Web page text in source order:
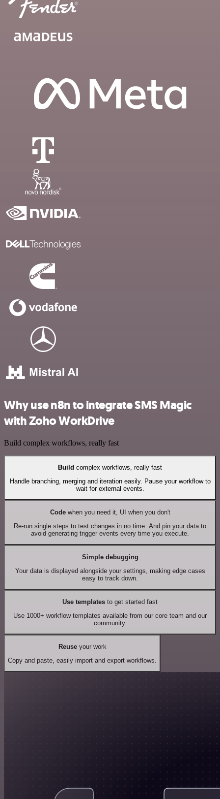
Why use n8n to integrate SMS Magic
with Zoho WorkDrive
Build complex workflows, really fast
Build complex workflows, really fast
Handle branching, merging and iteration easily. Pause your workflow to
wait for external events.
Codewhen you need it, UI when you don't
Re-run single steps to test changes in no time. And pin your data to
avoid generating trigger events every time you execute.
Simple debugging
Your data is displayed alongside your settings, making edge cases
easy to track down.
Use templates to get started fast
Use 1000+ workflow templates available from our core team and our
community.
Reuseyour work
Copy and paste, easily import and export workflows.